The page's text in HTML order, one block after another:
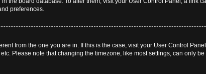
preferences.
from the one you are in. If this is the case, visit your User Control
Please note that changing the timezone, like most settings, can only